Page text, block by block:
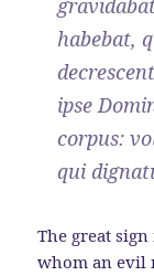
habebat,
ipse
corpus:
qui
The great
whom an evil